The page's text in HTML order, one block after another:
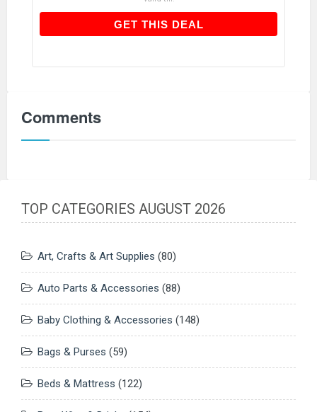
GET THIS DEALGET THIS DEAL
Comments
TOP CATEGORIES AUGUST 2026
Art, Crafts & Art Supplies (80)
Auto Parts & Accessories (88)
Baby Clothing & Accessories (148)
Bags & Purses (59)
Beds & Mattress (122)